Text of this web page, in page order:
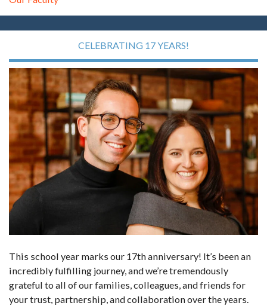
CELEBRATING 17 YEARS!
This school year marks our 17th anniversary! It’s been an
incredibly fulfilling journey, and we’re tremendously
grateful to all of our families, colleagues, and friends for
your trust, partnership, and collaboration over the years.